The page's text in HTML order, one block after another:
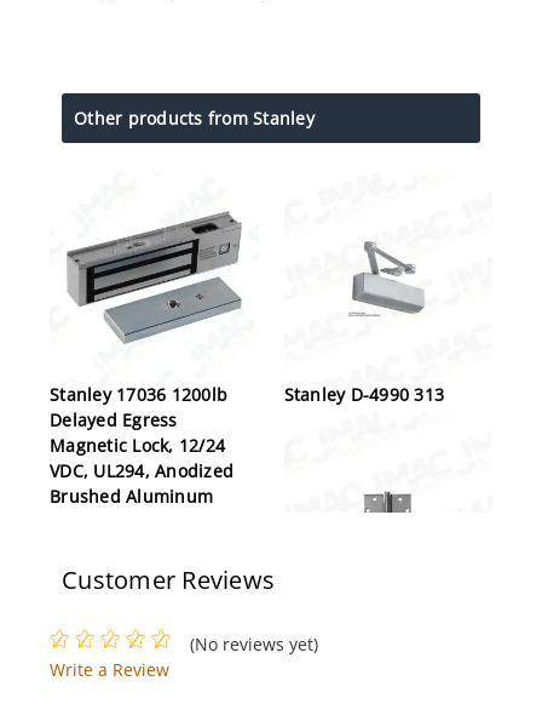
Other products from Stanley
Stanley 17036 1200lb
Delayed Egress
Magnetic Lock, 12/24
VDC, UL294, Anodized
Brushed Aluminum
Stanley D-4990 313
Stanley FBB191 4-1/2X4-
1/2 32D
Customer Reviews
(No reviews yet)
Write a Review